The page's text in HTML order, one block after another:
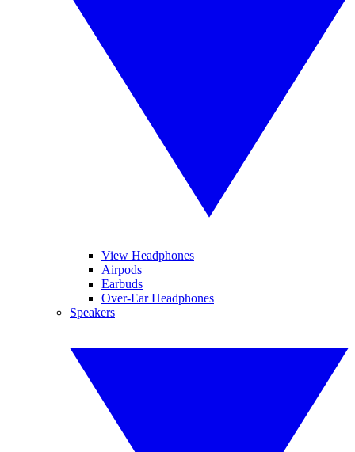
View Headphones
Airpods
Earbuds
Over-Ear Headphones
Speakers